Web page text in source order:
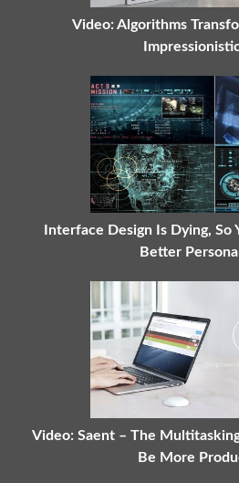
Video: Algorithms
Interface Design Is Dying, So
Better
Video: Saent – The
Be More